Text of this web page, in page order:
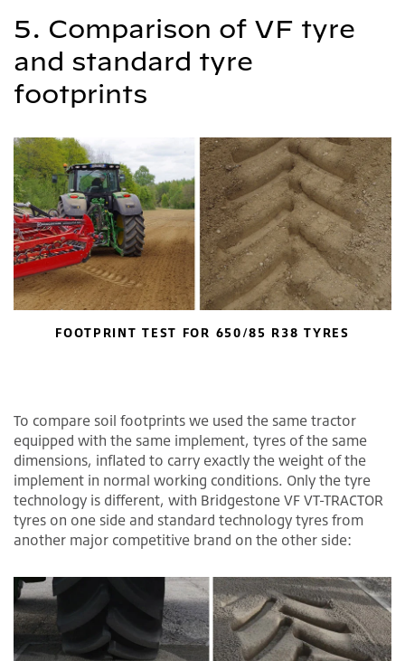
5. Comparison of VF tyre
and standard tyre
footprints
FOOTPRINT TEST FOR 650/85 R38 TYRES
To compare soil footprints we used the same tractor
equipped with the same implement, tyres of the same
dimensions, inflated to carry exactly the weight of the
implement in normal working conditions. Only the tyre
technology is different, with Bridgestone VF VT-TRACTOR
tyres on one side and standard technology tyres from
another major competitive brand on the other side: